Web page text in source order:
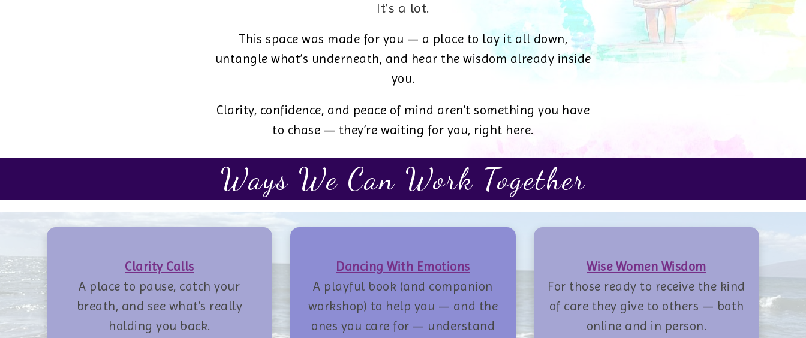
It’s a lot.
This space was made for you — a place to lay it all down,
untangle what’s underneath, and hear the wisdom already inside
you.
Clarity, confidence, and peace of mind aren’t something you have
to chase — they’re waiting for you, right here.
Ways We Can Work Together
Clarity Calls
A place to pause, catch your
breath, and see what’s really
holding you back.
Dancing With Emotions
A playful book (and companion
workshop) to help you — and the
ones you care for — understand
Wise Women Wisdom
For those ready to receive the kind
of care they give to others — both
online and in person.